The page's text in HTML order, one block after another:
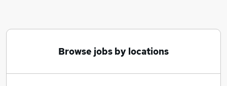
Browse jobs by locations